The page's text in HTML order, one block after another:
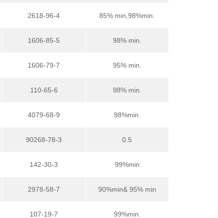
2618-96-4 85% min,98%min.
1606-85-5 98% min.
1606-79-7 95% min.
110-65-6 98% min.
4079-68-9 98%min.
90268-78-3 0.5
142-30-3 99%min
2978-58-7 90%min& 95% min
107-19-7 99%min.